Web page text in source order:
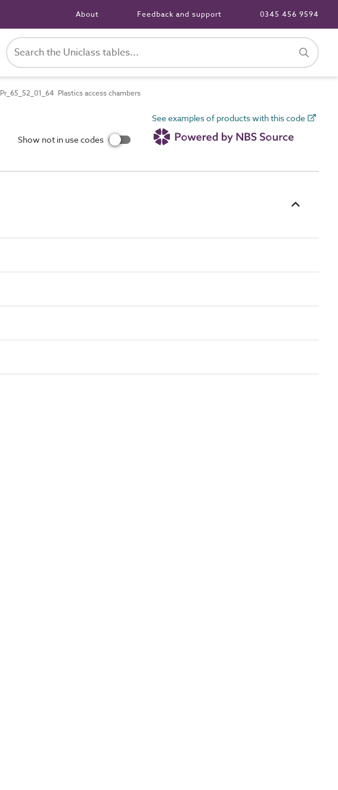
About Feedback and support 0345 456 9594
Pr_65_52_01_64 Plastics access chambers
Show not in use codes
See examples of products with this code